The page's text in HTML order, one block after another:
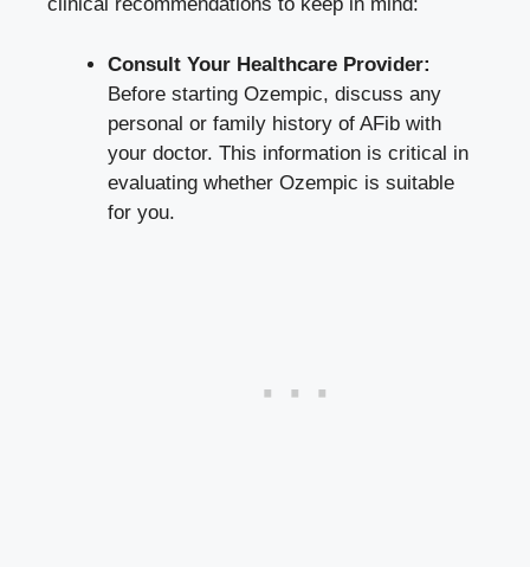
Consult ⁢Your Healthcare Provider:
Before‍ starting Ozempic, discuss any
personal or family history of AFib with
your doctor.‍ This information is critical in
evaluating whether Ozempic is suitable
for you.